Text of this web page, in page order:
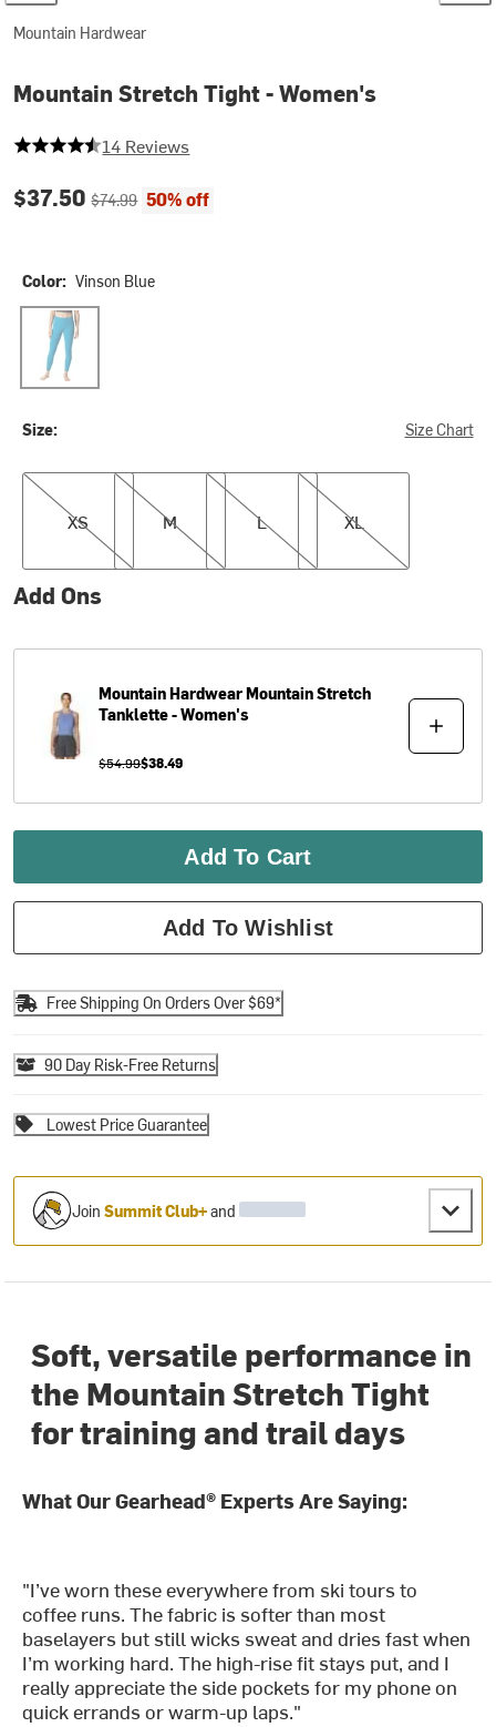
Mountain Hardwear
Mountain Stretch Tight - Women's
4.5 out of 5 stars
14 Reviews
Current price:
$37.50Original price:
$74.99 50% off
Color: Vinson Blue
Vinson Blue
Size: Size Chart
XS
XS
M
M
L
L
XL
XL
Add Ons
Mountain HardwearMountain Stretch
Tanklette - Women's
$54.99$38.49
Add To Cart
Add To Wishlist
Free Shipping On Orders Over $69*
90 Day Risk-Free Returns
Lowest Price Guarantee
JoinSummit Club+and
Soft, versatile performance in
the Mountain Stretch Tight
for training and trail days
What Our Gearhead® Experts Are Saying:
"I’ve worn these everywhere from ski tours to
coffee runs. The fabric is softer than most
baselayers but still wicks sweat and dries fast when
I’m working hard. The high-rise fit stays put, and I
really appreciate the side pockets for my phone on
quick errands or warm-up laps."